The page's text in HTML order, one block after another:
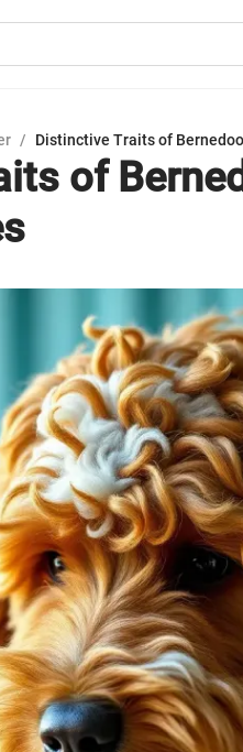
/ Distinctive Traits of
of